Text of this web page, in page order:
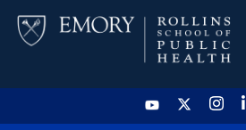
HOME